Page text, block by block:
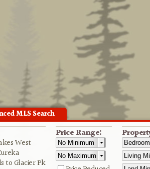
MLS Search
West
to Glacier Pk
Price Range: